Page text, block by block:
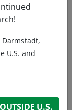
Darmstadt,
U.S. and
OUTSIDE U.S.